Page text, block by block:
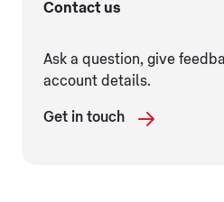
Contact us
Ask a question, give
account details.
Get in touch